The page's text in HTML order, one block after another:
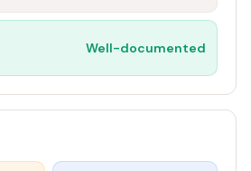
Well-documented